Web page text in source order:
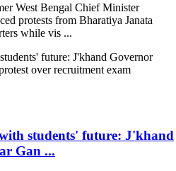
West Bengal Chief Minister
protests from Bharatiya Janata
while vis ...
students' future: J'khand
Gan ...